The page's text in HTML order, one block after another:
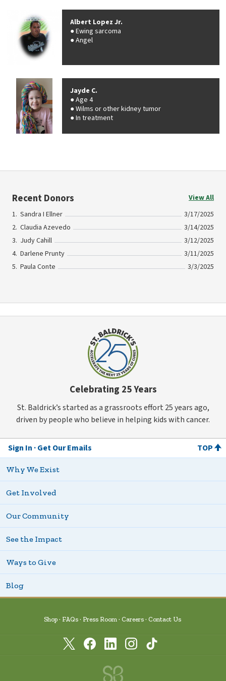
Albert Lopez Jr.
Ewing sarcoma
Angel
Jayde C.
Age 4
Wilms or other kidney tumor
In treatment
Recent Donors
View All
Sandra I Ellner
3/17/2025
Claudia Azevedo
3/14/2025
Judy Cahill
3/12/2025
Darlene Prunty
3/11/2025
Paula Conte
3/3/2025
Celebrating 25 Years
St. Baldrick’s started as a grassroots effort 25 years ago,
driven by people who believe in helping kids with cancer.
Sign In Get Our Emails TOP
Why We Exist
Get Involved
Our Community
See the Impact
Ways to Give
Blog
Shop FAQs Press Room Careers Contact Us